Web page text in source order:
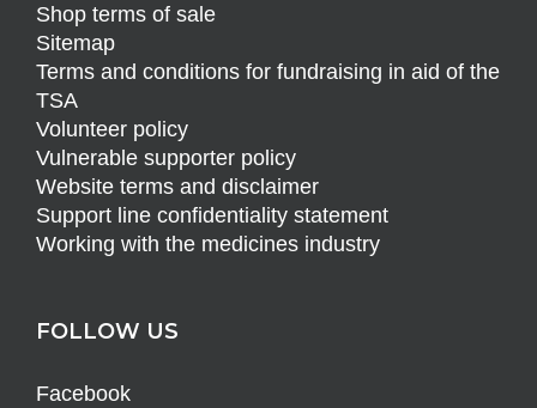
Shop terms of sale
Sitemap
Terms and conditions for fundraising in aid of the
TSA
Volunteer policy
Vulnerable supporter policy
Website terms and disclaimer
Support line confidentiality statement
Working with the medicines industry
FOLLOW US
Facebook